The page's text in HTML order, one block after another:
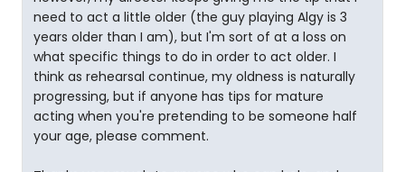
need to act a little older (the guy playing Algy is 3
years older than I am), but I'm sort of at a loss on
what specific things to do in order to act older. I
think as rehearsal continue, my oldness is naturally
progressing, but if anyone has tips for mature
acting when you're pretending to be someone half
your age, please comment.